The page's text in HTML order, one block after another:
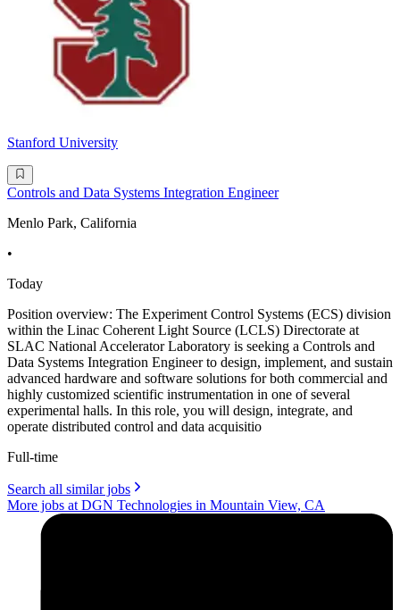
Stanford University
Controls and Data Systems Integration Engineer
Menlo Park, California
•
Today
Position overview: The Experiment Control Systems (ECS) division
within the Linac Coherent Light Source (LCLS) Directorate at
SLAC National Accelerator Laboratory is seeking a Controls and
Data Systems Integration Engineer to design, implement, and sustain
advanced hardware and software solutions for both commercial and
highly customized scientific instrumentation in one of several
experimental halls. In this role, you will design, integrate, and
operate distributed control and data acquisitio
Full-time
Search all similar jobs
More jobs at DGN Technologies in Mountain View, CA